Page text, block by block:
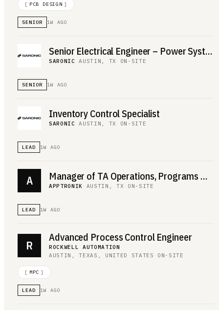
[ PCB DESIGN ]
SENIOR 1W AGO
Senior Electrical Engineer – Power Systems
SARONIC ·AUSTIN, TX ON-SITE
SENIOR 1W AGO
Inventory Control Specialist
SARONIC ·AUSTIN, TX ON-SITE
LEAD 1W AGO
A Manager of TA Operations, Programs & Reporting
APPTRONIK AUSTIN, TX ON-SITE
LEAD 1W AGO
R
Advanced Process Control Engineer
ROCKWELL AUTOMATION
AUSTIN, TEXAS, UNITED STATES
ON-SITE
[ MPC ]
LEAD 1W AGO